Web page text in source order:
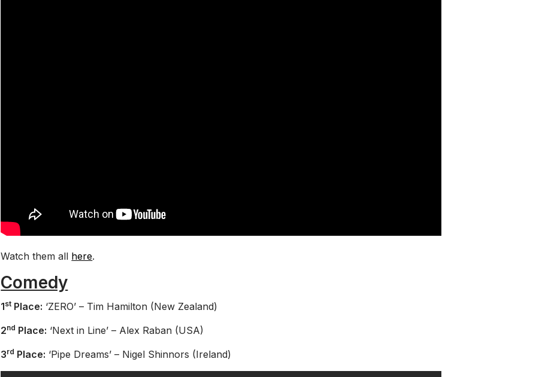
Watch them all here.
Comedy
1st Place: ‘ZERO’ – Tim Hamilton (New Zealand)
2nd Place: ‘Next in Line’ – Alex Raban (USA)
3rd Place: ‘Pipe Dreams’ – Nigel Shinnors (Ireland)